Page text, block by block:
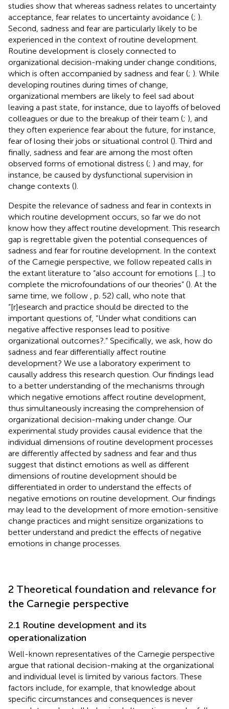
studies show that whereas sadness relates to uncertainty
acceptance, fear relates to uncertainty avoidance (; ).
Second, sadness and fear are particularly likely to be
experienced in the context of routine development.
Routine development is closely connected to
organizational decision-making under change conditions,
which is often accompanied by sadness and fear (; ). While
developing routines during times of change,
organizational members are likely to feel sad about
leaving a past state, for instance, due to layoffs of beloved
colleagues or due to the breakup of their team (; ), and
they often experience fear about the future, for instance,
fear of losing their jobs or situational control (). Third and
finally, sadness and fear are among the most often
observed forms of emotional distress (; ) and may, for
instance, be caused by dysfunctional supervision in
change contexts ().
Despite the relevance of sadness and fear in contexts in
which routine development occurs, so far we do not
know how they affect routine development. This research
gap is regrettable given the potential consequences of
sadness and fear for routine development. In the context
of the Carnegie perspective, we follow repeated calls in
the extant literature to “also account for emotions […] to
complete the microfoundations of our theories” (). At the
same time, we follow
, p. 52) call, who note that
“[r]esearch and practice should be directed to the
important questions of, “Under what conditions can
negative affective responses lead to positive
organizational outcomes?.” Specifically, we ask, how do
sadness and fear differentially affect routine
development? We use a laboratory experiment to
causally address this research question. Our findings lead
to a better understanding of the mechanisms through
which negative emotions affect routine development,
thus simultaneously increasing the comprehension of
organizational decision-making under change. Our
experimental study provides causal evidence that the
individual dimensions of routine development processes
are differently affected by sadness and fear and thus
suggest that distinct emotions as well as different
dimensions of routine development should be
differentiated in order to understand the effects of
negative emotions on routine development. Our findings
may lead to the development of more emotion-sensitive
change practices and might sensitize organizations to
better understand and predict the effects of negative
emotions in change processes.
2 Theoretical foundation and relevance for
the Carnegie perspective
2.1 Routine development and its
operationalization
Well-known representatives of the Carnegie perspective
argue that rational decision-making at the organizational
and individual level is limited by various factors. These
factors include, for example, that knowledge about
specific circumstances and consequences is never